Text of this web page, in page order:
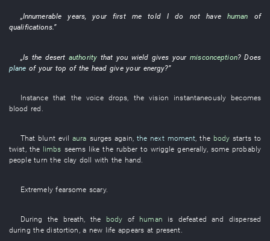
„Innumerable years,your first me told I do not have human of
qualifications.”
„Is the desert authority that you wield gives your misconception? Does
plane ofyour top of the head give your energy?”
Instancethat thevoice drops , thevision instantaneously becomes
blood red
That blunt evil aura surges again, the next moment, the body starts to
twist, the limbs seems like the rubber to wriggle generally, some probably
people turn the clay doll with the hand.
Extremely fearsome scary.
During the breath, the body of human
is defeated and dispersed
during thedistortion , a new life appears at present.